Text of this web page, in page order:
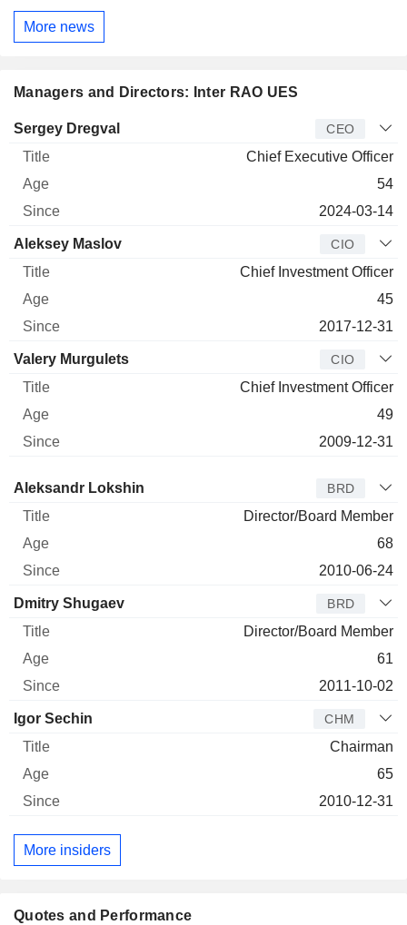
More news
Quotes and Performance
Managers and Directors: Inter RAO UES
Manager Title Age
Sergey Dregval CEO
Chief Executive Officer
54
2024-03-14
Aleksey Maslov CIO
Chief Investment Officer
45
2017-12-31
Valery Murgulets CIO
Chief Investment Officer
49
2009-12-31
Director Title Age
Aleksandr Lokshin BRD
Director/Board Member
68
2010-06-24
Dmitry Shugaev BRD
Director/Board Member
61
2011-10-02
Igor Sechin CHM
Chairman
65
2010-12-31
More insiders